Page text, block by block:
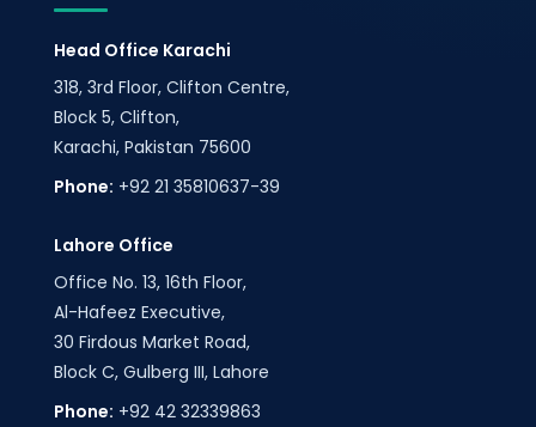
Head Office Karachi
318, 3rd Floor, Clifton Centre,
Block 5, Clifton,
Karachi, Pakistan 75600
Phone: +92 21 35810637-39
Lahore Office
Office No. 13, 16th Floor,
Al-Hafeez Executive,
30 Firdous Market Road,
Block C, Gulberg III, Lahore
Phone: +92 42 32339863